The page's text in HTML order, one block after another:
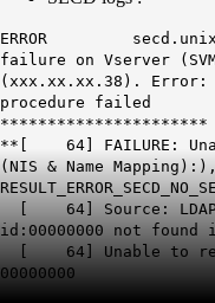
ERROR
failure on Vserver
(xxx.xx.xx.38). Error:
procedure failed
**********************
**[ 64] FAILURE:
(NIS & Name
[ 64] Source: LDAP
id:00000000 not
[ 64] Unable to
00000000